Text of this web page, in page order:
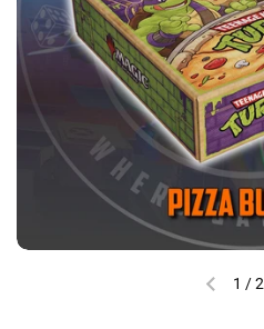
1 /2